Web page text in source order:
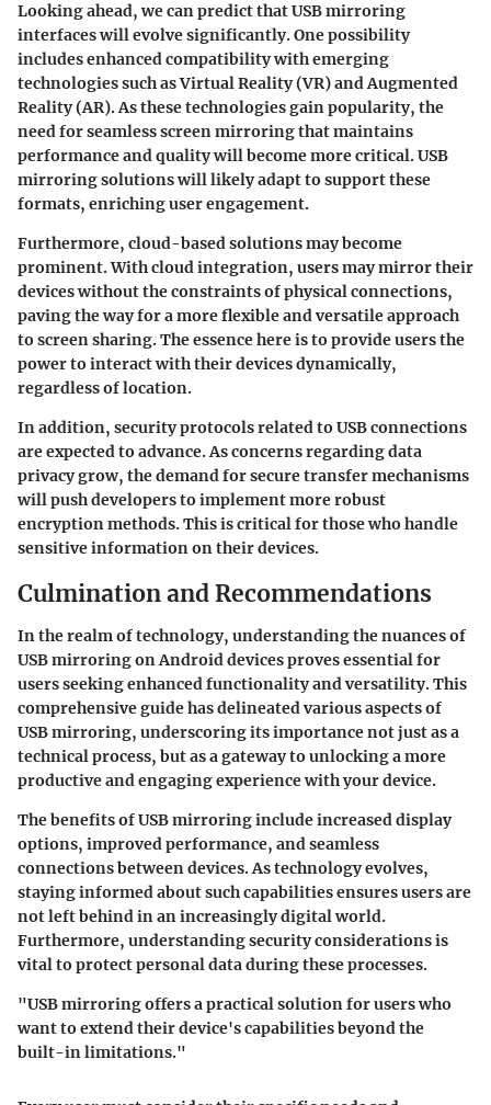
Looking ahead, we can predict that USB mirroring
interfaces will evolve significantly. One possibility
includes enhanced compatibility with emerging
technologies such as Virtual Reality (VR) and Augmented
Reality (AR). As these technologies gain popularity, the
need for seamless screen mirroring that maintains
performance and quality will become more critical. USB
mirroring solutions will likely adapt to support these
formats, enriching user engagement.
Furthermore, cloud-based solutions may become
prominent. With cloud integration, users may mirror their
devices without the constraints of physical connections,
paving the way for a more flexible and versatile approach
to screen sharing. The essence here is to provide users the
power to interact with their devices dynamically,
regardless of location.
In addition, security protocols related to USB connections
are expected to advance. As concerns regarding data
privacy grow, the demand for secure transfer mechanisms
will push developers to implement more robust
encryption methods. This is critical for those who handle
sensitive information on their devices.
Culmination and Recommendations
In the realm of technology, understanding the nuances of
USB mirroring on Android devices proves essential for
users seeking enhanced functionality and versatility. This
comprehensive guide has delineated various aspects of
USB mirroring, underscoring its importance not just as a
technical process, but as a gateway to unlocking a more
productive and engaging experience with your device.
The benefits of USB mirroring include increased display
options, improved performance, and seamless
connections between devices. As technology evolves,
staying informed about such capabilities ensures users are
not left behind in an increasingly digital world.
Furthermore, understanding security considerations is
vital to protect personal data during these processes.
"USB mirroring offers a practical solution for users who
want to extend their device's capabilities beyond the
built-in limitations."